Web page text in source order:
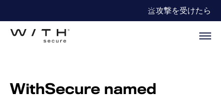
攻撃を受けたら
WithSecure named